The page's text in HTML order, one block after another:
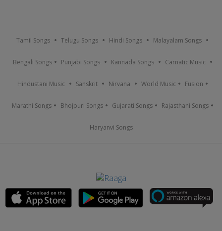
Tamil Songs Telugu Songs Hindi Songs Malayalam Songs
Bengali Songs Punjabi Songs Kannada Songs Carnatic Music
Hindustani Music Sanskrit Nirvana World Music Fusion
Marathi Songs Bhojpuri Songs Gujarati Songs Rajasthani Songs
Haryanvi Songs